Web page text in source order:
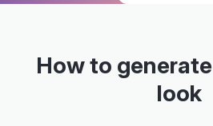
How to
look